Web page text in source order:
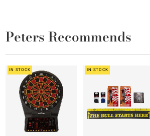
Peters Recommends
IN STOCK IN STOCK